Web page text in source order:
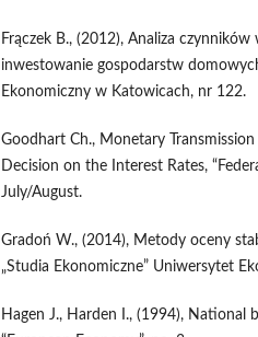
Frączek B., (2012), Analiza
inwestowanie gospodarstw
Ekonomiczny w Katowicach, nr 122.
Goodhart Ch., Monetary
Decision on the Interest Rates,
July/August.
Gradoń W., (2014), Metody oceny
„Studia Ekonomiczne” Uniwersytet
Hagen J., Harden I., (1994), National